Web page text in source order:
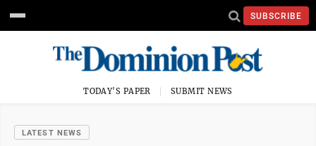
SUBSCRIBE
TODAY'S PAPER SUBMIT NEWS
LATEST NEWS